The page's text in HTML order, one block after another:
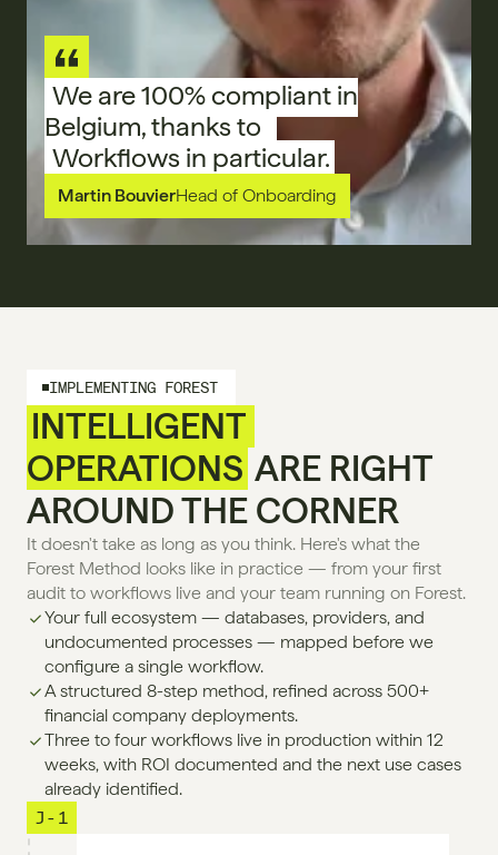
We are 100% compliant in
Belgium, thanks to
Workflows in particular.
Martin BouvierHead of Onboarding
IMPLEMENTING FOREST
INTELLIGENT
OPERATIONS ARE RIGHT
AROUND THE CORNER
It doesn't take as long as you think. Here's what the
Forest Method looks like in practice — from your first
audit to workflows live and your team running on Forest.
Your full ecosystem — databases, providers, and
undocumented processes — mapped before we
configure a single workflow.
A structured 8-step method, refined across 500+
financial company deployments.
Three to four workflows live in production within 12
weeks, with ROI documented and the next use cases
already identified.
J-1